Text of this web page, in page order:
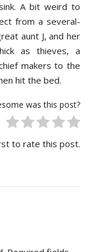
A bit weird to
from a several-
aunt J, and her
as thieves, a
makers to the
hit the bed.
was this post?
to rate this post.